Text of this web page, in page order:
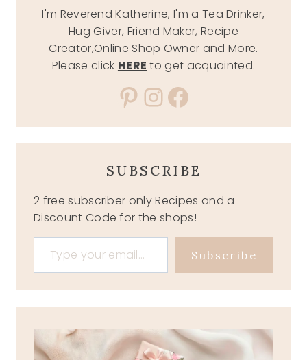
I'm Reverend Katherine, I'm a Tea Drinker,
Hug Giver, Friend Maker, Recipe
Creator,Online Shop Owner and More.
Please click HERE to get acquainted.
Pinterest
Instagram
Facebook
SUBSCRIBE
2 free subscriber only Recipes and a
Discount Code for the shops!
Type your email…
Subscribe